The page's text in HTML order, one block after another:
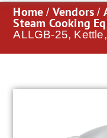
Home / Vendors /
Steam Cooking
ALLGB-25,